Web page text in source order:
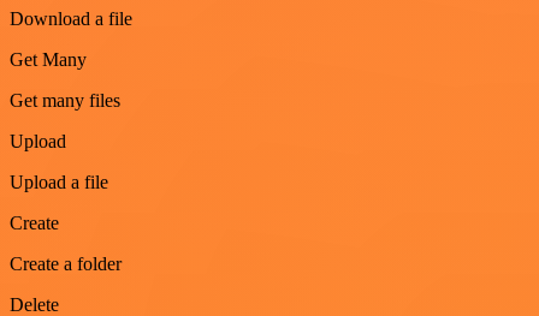
Download a file
Get Many
Get many files
Upload
Upload a file
Create
Create a folder
Delete